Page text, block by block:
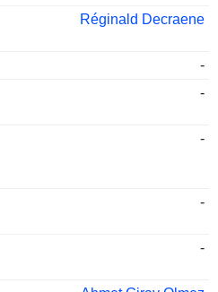
Réginald Decraene
-
-
-
-
-